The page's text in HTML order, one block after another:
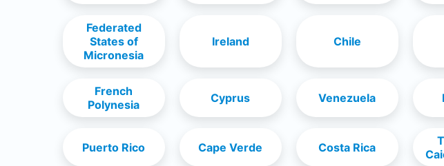
Federated
States of
Micronesia
Ireland Chile
French
Polynesia
Cyprus Venezuela
Puerto Rico Cape Verde Costa Rica